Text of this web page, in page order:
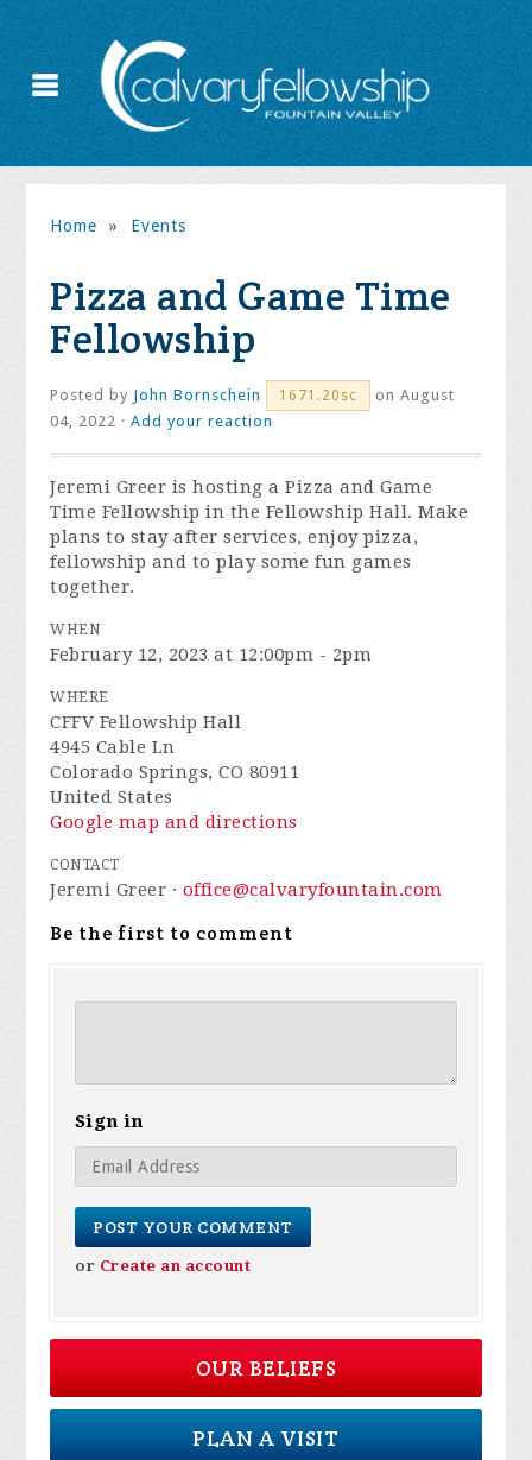
Home » Events
Pizza and Game Time
Fellowship
Posted by John Bornschein 1671.20sc
on August
04, 2022 ·Add your reaction
Jeremi Greer is hosting a Pizza and Game
Time Fellowship in the Fellowship Hall. Make
plans to stay after services, enjoy pizza,
fellowship and to play some fun games
together.
WHEN
February 12, 2023 at 12:00pm - 2pm
WHERE
CFFV Fellowship Hall
4945 Cable Ln
Colorado Springs, CO 80911
United States
Google map and directions
CONTACT
Jeremi Greer · office@calvaryfountain.com
Be the first to comment
Sign in
or Create an account
OUR BELIEFS
PLAN A VISIT